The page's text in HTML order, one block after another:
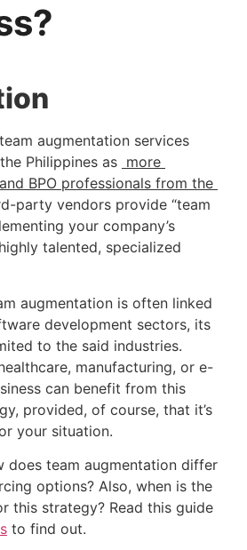
augmentation services
Philippines as more
BPO professionals from the
party vendors provide “team
your company’s
augmentation is often linked
development sectors, its
to the said industries.
manufacturing, or e-
can benefit from this
provided, of course, that it’s
your situation.
does team augmentation differ
options? Also, when is the
this strategy? Read this guide
to find out.